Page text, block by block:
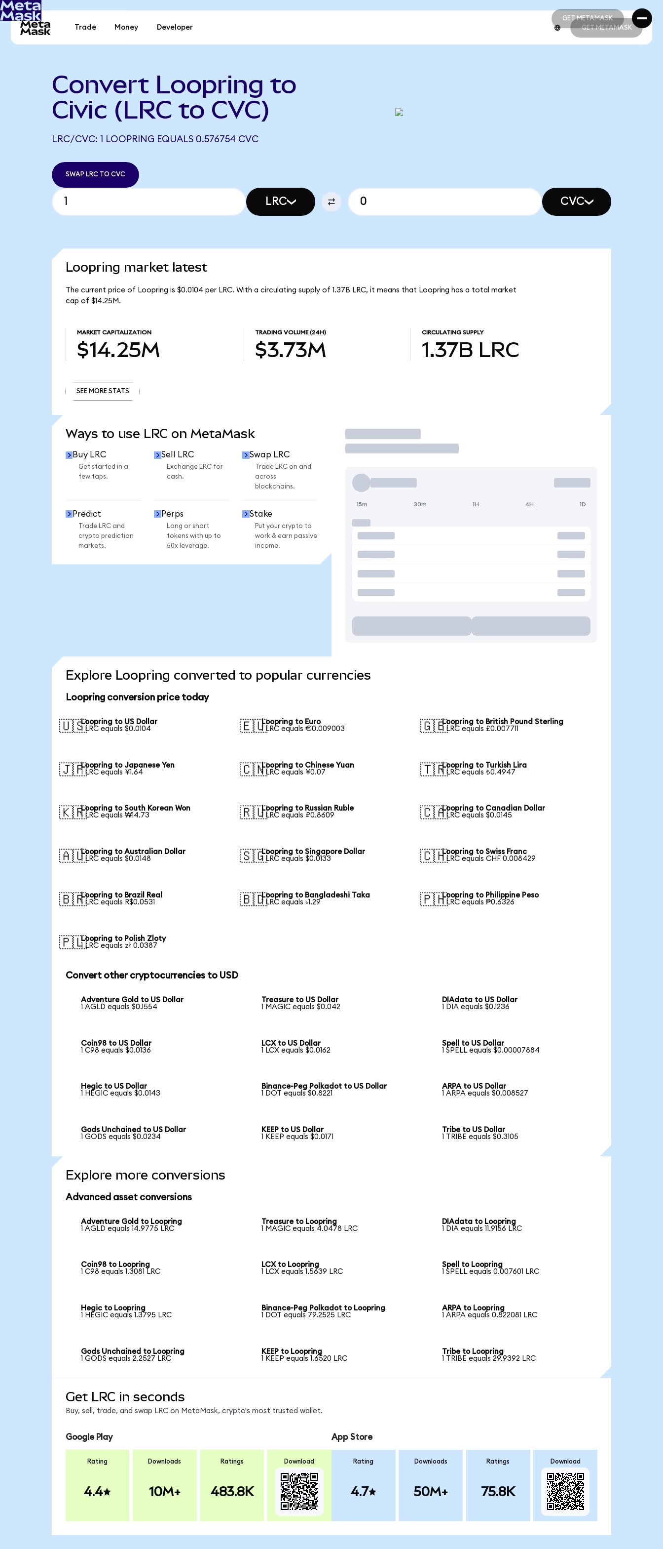
GET METAMASK
GET METAMASK
Trade Money Developer GET METAMASK
Convert Loopring to
Civic (LRC to CVC)
LRC/CVC: 1 LOOPRING EQUALS 0.576754 CVC
SWAP LRC TO CVC
LRC CVC
Loopring market latest
The current price of Loopring is $0.0104 per LRC. With a circulating supply of 1.37B LRC, it means that Loopring has a total market
cap of $14.25M.
MARKET CAPITALIZATION
$14.25M
TRADING VOLUME (24H)
$3.73M
CIRCULATING SUPPLY
1.37B LRC
SEE MORE STATS
Ways to use LRC on MetaMask
Buy LRC
Get started in a
few taps.
Sell LRC
Exchange LRC for
cash.
Swap LRC
Trade LRC on and
across
blockchains.
Predict
Trade LRC and
crypto prediction
markets.
Perps
Long or short
tokens with up to
50x leverage.
Stake
Put your crypto to
work & earn passive
income.
Trade
15m 30m 1H 4H 1D
Explore Loopring converted to popular currencies
Loopring conversion price today
🇺🇸Loopring to US Dollar
1 LRC equals $0.0104
🇪🇺Loopring to Euro
1 LRC equals €0.009003
🇬🇧Loopring to British Pound Sterling
1 LRC equals £0.007711
🇯🇵Loopring to Japanese Yen
1 LRC equals ¥1.64
🇨🇳Loopring to Chinese Yuan
1 LRC equals ¥0.07
🇹🇷Loopring to Turkish Lira
1 LRC equals ₺0.4947
🇰🇷Loopring to South Korean Won
1 LRC equals ₩14.73
🇷🇺Loopring to Russian Ruble
1 LRC equals ₽0.8609
🇨🇦Loopring to Canadian Dollar
1 LRC equals $0.0145
🇦🇺Loopring to Australian Dollar
1 LRC equals $0.0148
🇸🇬Loopring to Singapore Dollar
1 LRC equals $0.0133
🇨🇭Loopring to Swiss Franc
1 LRC equals CHF 0.008429
🇧🇷Loopring to Brazil Real
1 LRC equals R$0.0531
🇧🇩Loopring to Bangladeshi Taka
1 LRC equals ৳1.29
🇵🇭Loopring to Philippine Peso
1 LRC equals ₱0.6326
🇵🇱Loopring to Polish Zloty
1 LRC equals zł 0.0387
Convert other cryptocurrencies to USD
Adventure Gold to US Dollar
1 AGLD equals $0.1554
Treasure to US Dollar
1 MAGIC equals $0.042
DIAdata to US Dollar
1 DIA equals $0.1236
Coin98 to US Dollar
1 C98 equals $0.0136
LCX to US Dollar
1 LCX equals $0.0162
Spell to US Dollar
1 SPELL equals $0.00007884
Hegic to US Dollar
1 HEGIC equals $0.0143
Binance-Peg Polkadot to US Dollar
1 DOT equals $0.8221
ARPA to US Dollar
1 ARPA equals $0.008527
Gods Unchained to US Dollar
1 GODS equals $0.0234
KEEP to US Dollar
1 KEEP equals $0.0171
Tribe to US Dollar
1 TRIBE equals $0.3105
Explore more conversions
Advanced asset conversions
Adventure Gold to Loopring
1 AGLD equals 14.9775 LRC
Treasure to Loopring
1 MAGIC equals 4.0478 LRC
DIAdata to Loopring
1 DIA equals 11.9156 LRC
Coin98 to Loopring
1 C98 equals 1.3081 LRC
LCX to Loopring
1 LCX equals 1.5639 LRC
Spell to Loopring
1 SPELL equals 0.007601 LRC
Hegic to Loopring
1 HEGIC equals 1.3795 LRC
Binance-Peg Polkadot to Loopring
1 DOT equals 79.2525 LRC
ARPA to Loopring
1 ARPA equals 0.822081 LRC
Gods Unchained to Loopring
1 GODS equals 2.2527 LRC
KEEP to Loopring
1 KEEP equals 1.6520 LRC
Tribe to Loopring
1 TRIBE equals 29.9392 LRC
Get LRC in seconds
Buy, sell, trade, and swap LRC on MetaMask, crypto's most trusted wallet.
Google Play
Rating
4.4
Downloads
10M+
Ratings
483.8K
Download
App Store
Rating
4.7
Downloads
50M+
Ratings
75.8K
Download